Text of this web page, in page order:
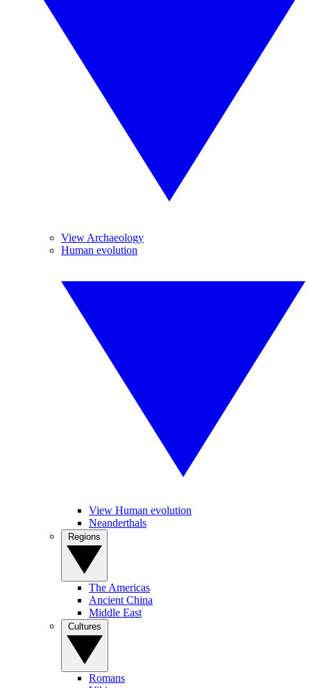
View Archaeology
Human evolution
View Human evolution
Neanderthals
The Americas
Ancient China
Middle East
Romans